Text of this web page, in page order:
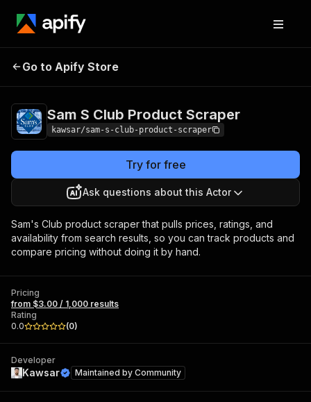
Sam S Club Product
Go to Apify Store
Sam S Club Product Scraper
kawsar/sam-s-club-product-scraper
Try for free
Ask questions about this Actor
Sam's Club product scraper that pulls prices, ratings, and
availability from search results, so you can track products and
compare pricing without doing it by hand.
Pricing
from $3.00 / 1,000 results
Rating
0.0
(0)
Developer
Kawsar Maintained by Community